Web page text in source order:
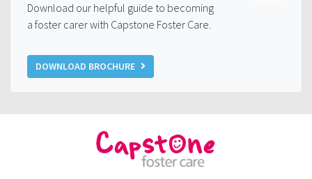
Download our helpful guide to becoming
a foster carer with Capstone Foster Care.
DOWNLOAD BROCHURE